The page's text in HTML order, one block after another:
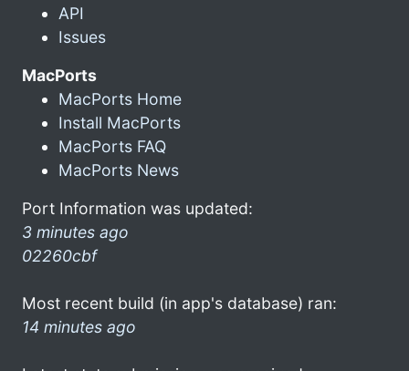
API
Issues
MacPorts
MacPorts Home
Install MacPorts
MacPorts FAQ
MacPorts News
Port Information was updated:
3 minutes ago
02260cbf
Most recent build (in app's database) ran:
14 minutes ago